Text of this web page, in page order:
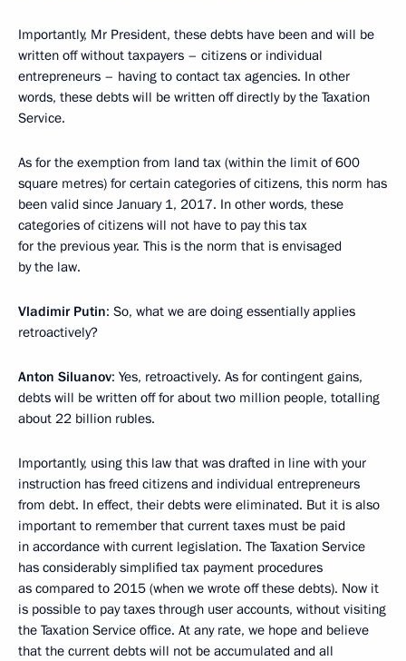
Importantly, Mr President, these debts have been and will be
written off without taxpayers – citizens or individual
entrepreneurs – having to contact tax agencies. In other
words, these debts will be written off directly by the Taxation
Service.
As for the exemption from land tax (within the limit of 600
square metres) for certain categories of citizens, this norm has
been valid since January 1, 2017. In other words, these
categories of citizens will not have to pay this tax
for the previous year. This is the norm that is envisaged
by the law.
Vladimir Putin: So, what we are doing essentially applies
retroactively?
Anton Siluanov: Yes, retroactively. As for contingent gains,
debts will be written off for about two million people, totalling
about 22 billion rubles.
Importantly, using this law that was drafted in line with your
instruction has freed citizens and individual entrepreneurs
from debt. In effect, their debts were eliminated. But it is also
important to remember that current taxes must be paid
in accordance with current legislation. The Taxation Service
has considerably simplified tax payment procedures
as compared to 2015 (when we wrote off these debts). Now it
is possible to pay taxes through user accounts, without visiting
the Taxation Service office. At any rate, we hope and believe
that the current debts will not be accumulated and all